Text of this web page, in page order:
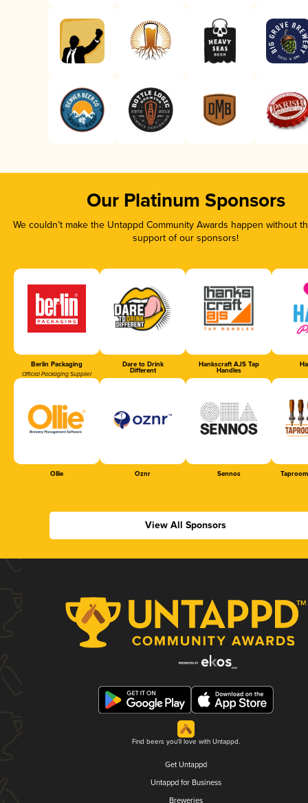
Our Platinum Sponsors
We couldn’t make the Untappd Community Awards happen without
support of our sponsors!
Berlin Packaging
Official Packaging Supplier
Dare to Drink
Different
Hankscraft AJS Tap
Handles
Ollie Oznr Sennos
View All Sponsors
Find beers you'll love with Untappd.
Get Untappd
Untappd for Business
Breweries